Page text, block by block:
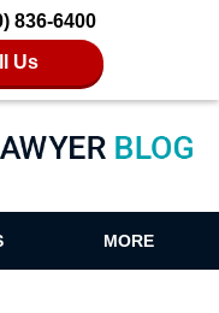
836-6400
Us
MORE